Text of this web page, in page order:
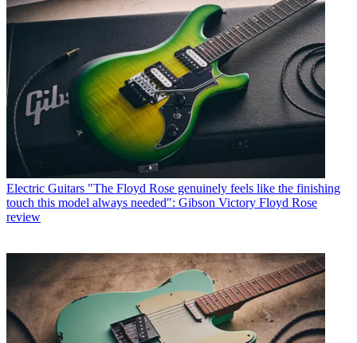
Electric Guitars "The Floyd Rose genuinely feels like the finishing
touch this model always needed": Gibson Victory Floyd Rose
review